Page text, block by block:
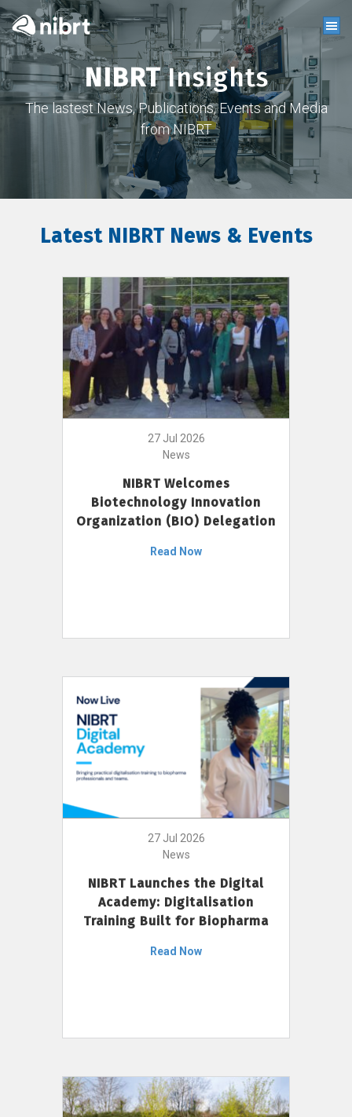
NIBRTInsights
The lastest News, Publications, Events and Media
from NIBRT
Latest NIBRT News & Events
27 Jul 2026
News
NIBRT Welcomes
Biotechnology Innovation
Organization (BIO) Delegation
Read Now
27 Jul 2026
News
NIBRT Launches the Digital
Academy: Digitalisation
Training Built for Biopharma
Read Now